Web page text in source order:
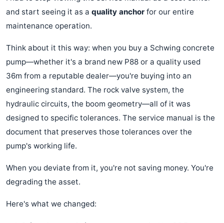
and start seeing it as a quality anchor for our entire
maintenance operation.
Think about it this way: when you buy a Schwing concrete
pump—whether it's a brand new P88 or a quality used
36m from a reputable dealer—you're buying into an
engineering standard. The rock valve system, the
hydraulic circuits, the boom geometry—all of it was
designed to specific tolerances. The service manual is the
document that preserves those tolerances over the
pump's working life.
When you deviate from it, you're not saving money. You're
degrading the asset.
Here's what we changed: